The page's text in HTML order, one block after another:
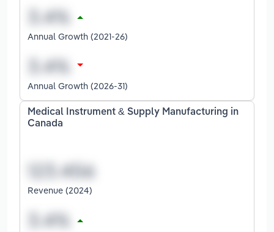
Annual Growth (2021-26)
Annual Growth (2026-31)
Medical Instrument & Supply Manufacturing in
Canada
Revenue (2024)